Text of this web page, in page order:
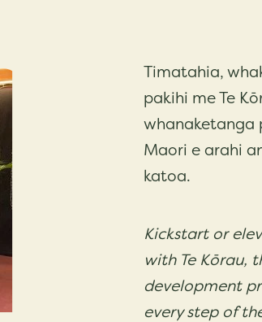
Timatahia,
pakihi me Te
whanaketanga
Maori e arahi
katoa.
Kickstart or
with Te Kōrau,
development
every step of